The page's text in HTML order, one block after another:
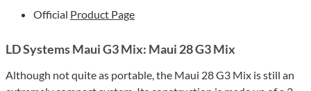
Official Product Page
LD Systems Maui G3 Mix: Maui 28 G3 Mix
Although not quite as portable, the Maui 28 G3 Mix is still an